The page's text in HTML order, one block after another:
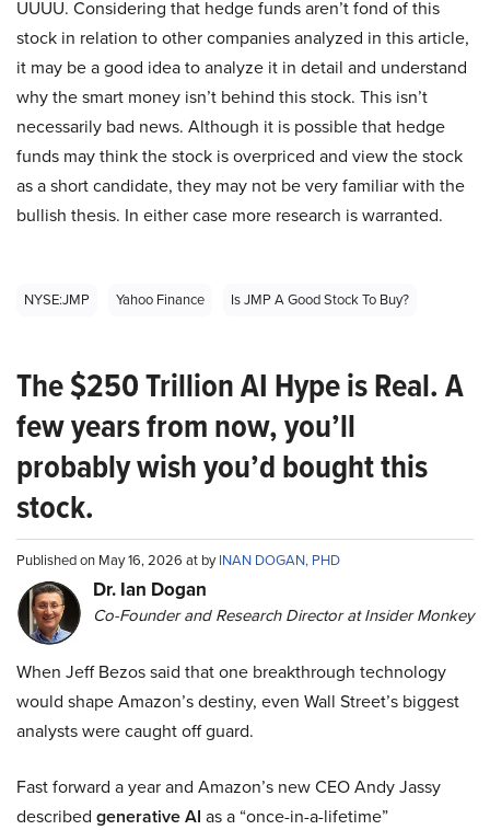
UUUU. Considering that hedge funds aren’t fond of this
stock in relation to other companies analyzed in this article,
it may be a good idea to analyze it in detail and understand
why the smart money isn’t behind this stock. This isn’t
necessarily bad news. Although it is possible that hedge
funds may think the stock is overpriced and view the stock
as a short candidate, they may not be very familiar with the
bullish thesis. In either case more research is warranted.
NYSE:JMP Yahoo Finance Is JMP A Good Stock To Buy?
The $250 Trillion AI Hype is Real. A
few years from now, you’ll
probably wish you’d bought this
stock.
Published on May 16, 2026 at byINAN DOGAN, PHD
Dr. Ian Dogan
Co-Founder and Research Director at Insider Monkey
When Jeff Bezos said that one breakthrough technology
would shape Amazon’s destiny, even Wall Street’s biggest
analysts were caught off guard.
Fast forward a year and Amazon’s new CEO Andy Jassy
described generative AI as a “once-in-a-lifetime”